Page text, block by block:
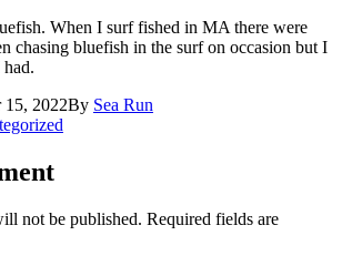
When I surf fished in MA there were
chasing bluefish in the surf on occasion but I
15, 2022By Sea Run
not be published. Required fields are